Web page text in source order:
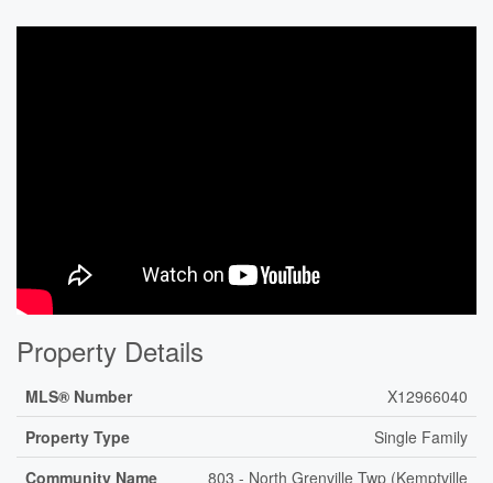
Property Details
MLS® Number
X12966040
Property Type
Single Family
Community Name
803 - North Grenville Twp (Kemptville